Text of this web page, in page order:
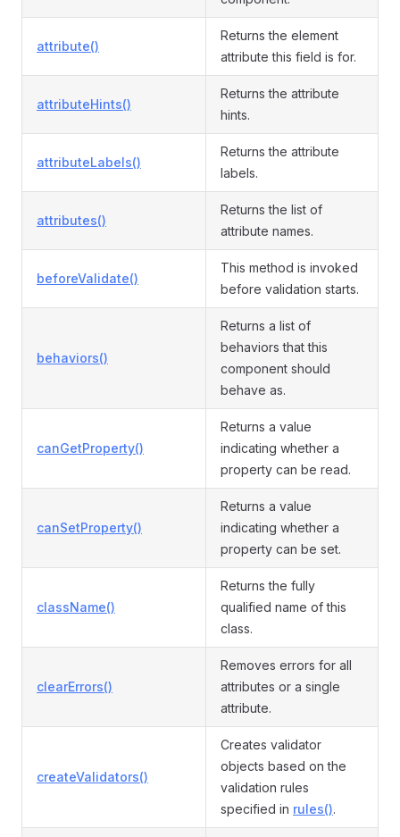
attribute()
Returns the element
attribute this field is for.
attributeHints()
Returns the attribute
hints.
attributeLabels()
Returns the attribute
labels.
attributes()
Returns the list of
attribute names.
beforeValidate()
This method is invoked
before validation starts.
behaviors()
Returns a list of
behaviors that this
component should
behave as.
canGetProperty()
Returns a value
indicating whether a
property can be read.
canSetProperty()
Returns a value
indicating whether a
property can be set.
className()
Returns the fully
qualified name of this
class.
clearErrors()
Removes errors for all
attributes or a single
attribute.
createValidators()
Creates validator
objects based on the
validation rules
specified in rules().